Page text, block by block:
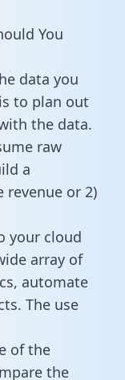
You
data you
to plan out
the data.
raw
a
revenue or 2)
your cloud
array of
automate
The use
of the
the